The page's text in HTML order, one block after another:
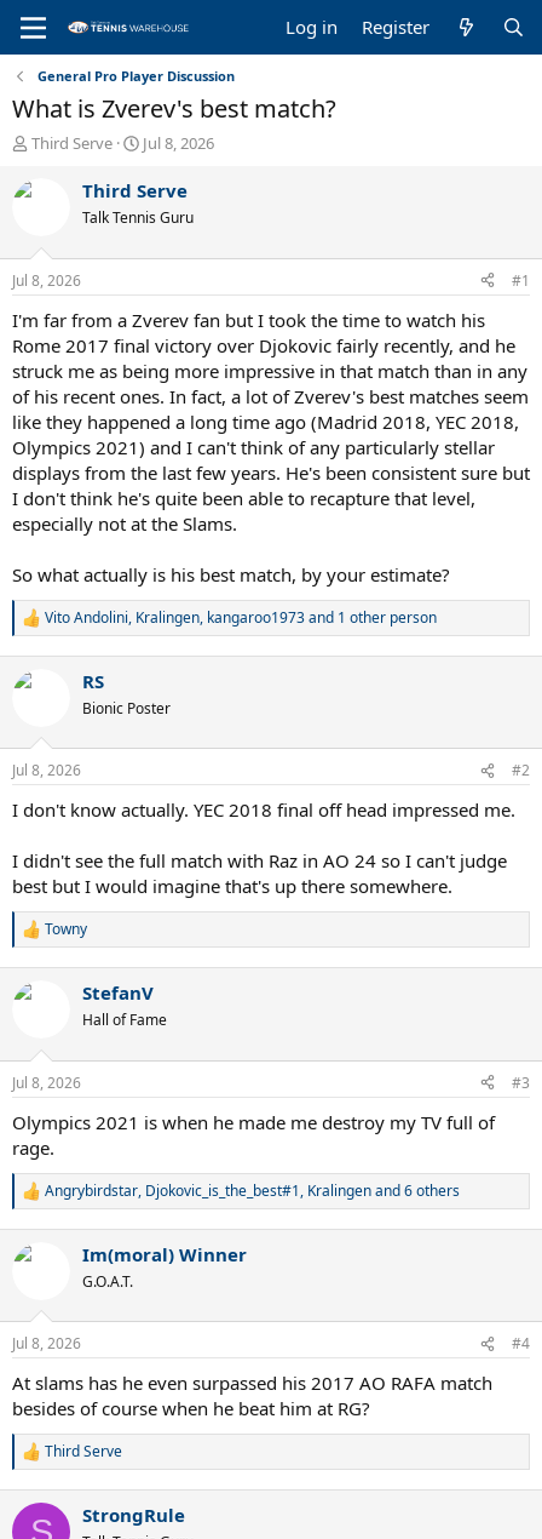
Log in Register
General Pro Player Discussion
What is Zverev's best match?
T
r
d
s
t
a
r
t
e
r
Third Serve
S
a
r
t
t
e
Jul 8, 2026
Third Serve
Talk Tennis Guru
Jul 8, 2026 #1
I'm far from a Zverev fan but I took the time to watch his
Rome 2017 final victory over Djokovic fairly recently, and he
struck me as being more impressive in that match than in any
of his recent ones. In fact, a lot of Zverev's best matches seem
like they happened a long time ago (Madrid 2018, YEC 2018,
Olympics 2021) and I can't think of any particularly stellar
displays from the last few years. He's been consistent sure but
I don't think he's quite been able to recapture that level,
especially not at the Slams.
So what actually is his best match, by your estimate?
R
c
n
s
Vito Andolini, Kralingen, kangaroo1973and 1 other person
RS
Bionic Poster
Jul 8, 2026 #2
I don't know actually. YEC 2018 final off head impressed me.
I didn't see the full match with Raz in AO 24 so I can't judge
best but I would imagine that's up there somewhere.
R
c
n
s
Towny
StefanV
Hall of Fame
Jul 8, 2026 #3
Olympics 2021 is when he made me destroy my TV full of
rage.
R
c
n
s
Angrybirdstar, Djokovic_is_the_best#1, Kralingenand 6 others
Im(moral) Winner
G.O.A.T.
Jul 8, 2026 #4
At slams has he even surpassed his 2017 AO RAFA match
besides of course when he beat him at RG?
R
c
Third Serve
S StrongRule